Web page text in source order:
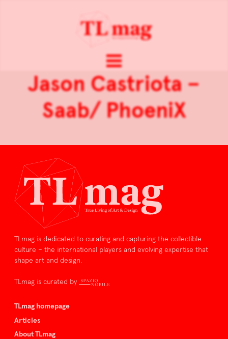
Jason Castriota –
Saab/ PhoeniX
TLmag is dedicated to curating and capturing the collectible
culture – the international players and evolving expertise that
shape art and design.
TLmag is curated by
TLmag homepage
Articles
About TLmag